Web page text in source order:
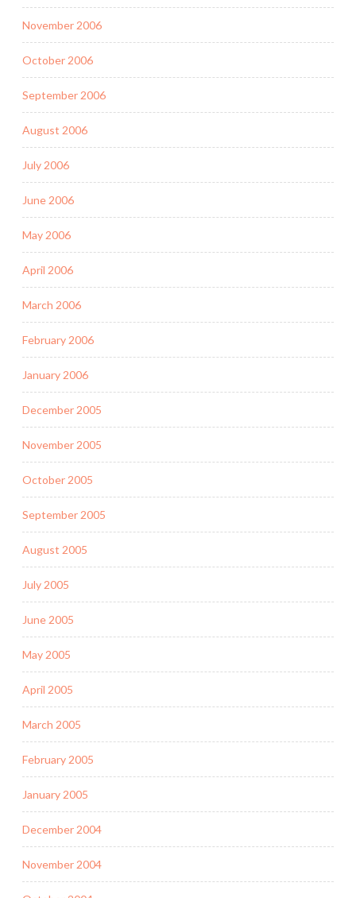
November 2006
October 2006
September 2006
August 2006
July 2006
June 2006
May 2006
April 2006
March 2006
February 2006
January 2006
December 2005
November 2005
October 2005
September 2005
August 2005
July 2005
June 2005
May 2005
April 2005
March 2005
February 2005
January 2005
December 2004
November 2004